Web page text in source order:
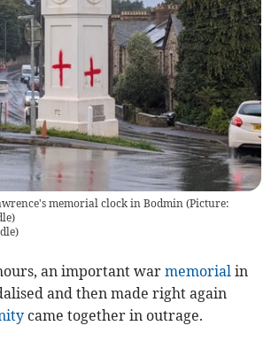
memorial clock in Bodmin (Picture:
)
an important warmemorial in
and then made right again
came together in outrage.